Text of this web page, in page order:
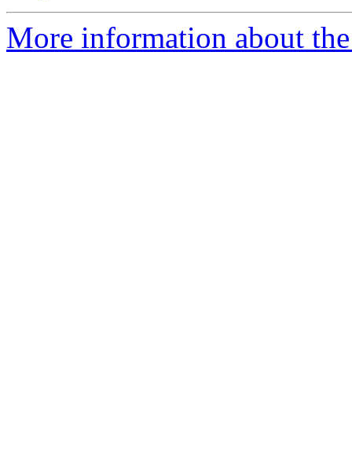
More information about